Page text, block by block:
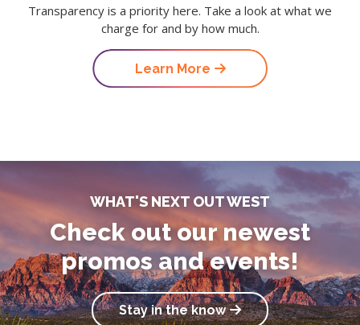
Transparency is a priority here. Take a look at what we
charge for and by how much.
Learn More
WHAT'S NEXT OUT WEST
Check out our newest
promos and events!
Stay in the know